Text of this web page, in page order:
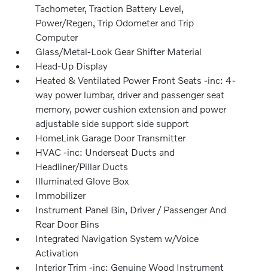
Tachometer, Traction Battery Level,
Power/Regen, Trip Odometer and Trip
Computer
Glass/Metal-Look Gear Shifter Material
Head-Up Display
Heated & Ventilated Power Front Seats -inc: 4-
way power lumbar, driver and passenger seat
memory, power cushion extension and power
adjustable side support side support
HomeLink Garage Door Transmitter
HVAC -inc: Underseat Ducts and
Headliner/Pillar Ducts
Illuminated Glove Box
Immobilizer
Instrument Panel Bin, Driver / Passenger And
Rear Door Bins
Integrated Navigation System w/Voice
Activation
Interior Trim -inc: Genuine Wood Instrument